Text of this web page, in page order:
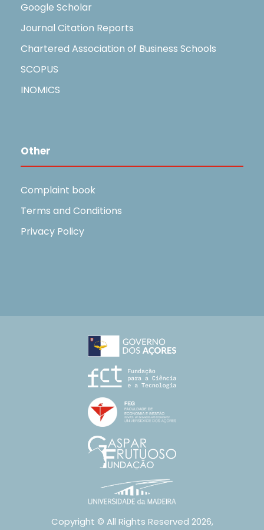
Google Scholar
Journal Citation Reports
Chartered Association of Business Schools
SCOPUS
INOMICS
Other
Complaint book
Terms and Conditions
Privacy Policy
Copyright © All Rights Reserved 2026,